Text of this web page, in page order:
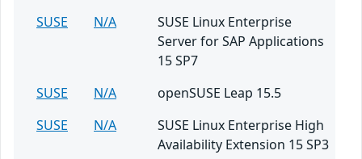
SUSE
N/A
SUSE Linux Enterprise
Server for SAP Applications
15 SP7
SUSE
N/A
openSUSE Leap 15.5
SUSE
N/A
SUSE Linux Enterprise High
Availability Extension 15 SP3